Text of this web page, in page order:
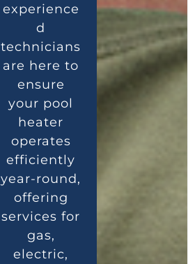
experience
d
technicians
are here to
ensure
your pool
heater
operates
efficiently
year-round,
offering
services for
gas,
electric,